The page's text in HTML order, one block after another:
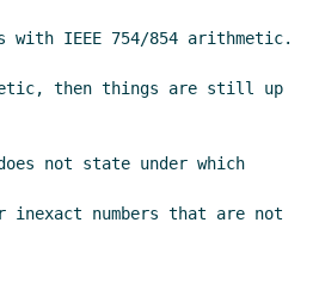
IEEE 754/854 arithmetic.
then things are still up
not state under which
numbers that are not